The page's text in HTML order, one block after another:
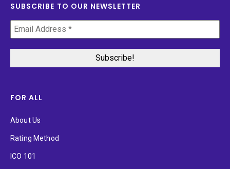
SUBSCRIBE TO OUR NEWSLETTER
FOR ALL
About Us
Rating Method
ICO 101